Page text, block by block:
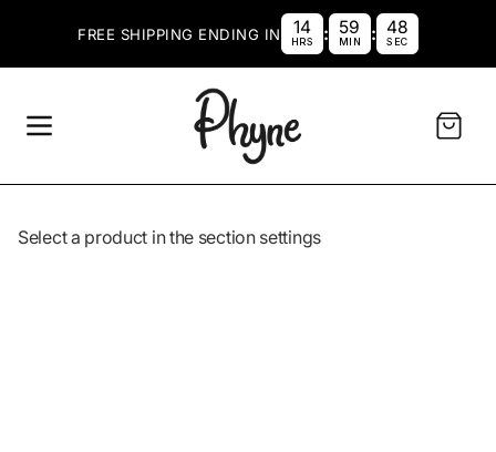
TO CONTENT
FREE SHIPPING ENDING IN 14
HRS : 59
MIN : 48
SEC
Cart
Select a product in the section settings